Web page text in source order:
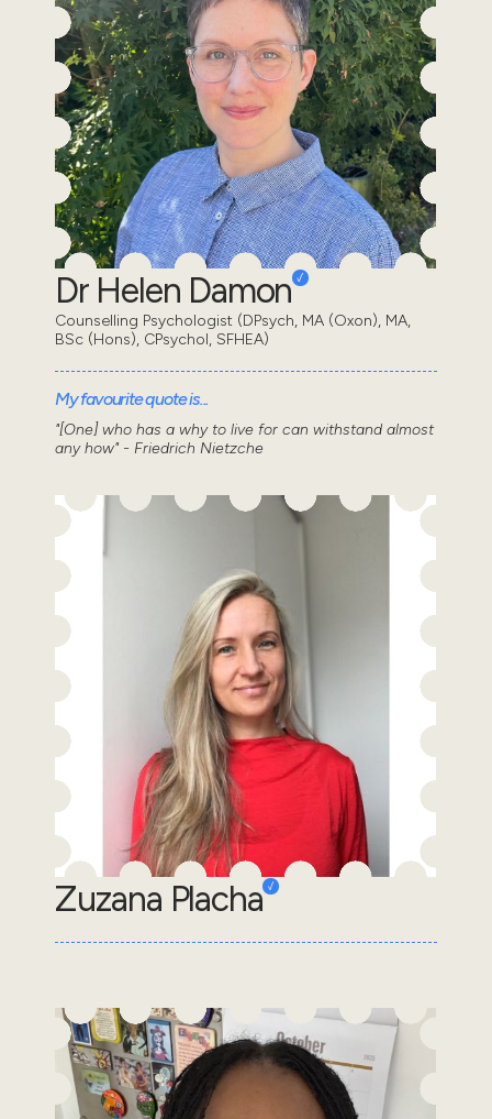
Dr Helen Damon
Counselling Psychologist (DPsych, MA (Oxon), MA,
BSc (Hons), CPsychol, SFHEA)
My favourite quote is...
"[One] who has a why to live for can withstand almost
any how" - Friedrich Nietzche
Zuzana Placha